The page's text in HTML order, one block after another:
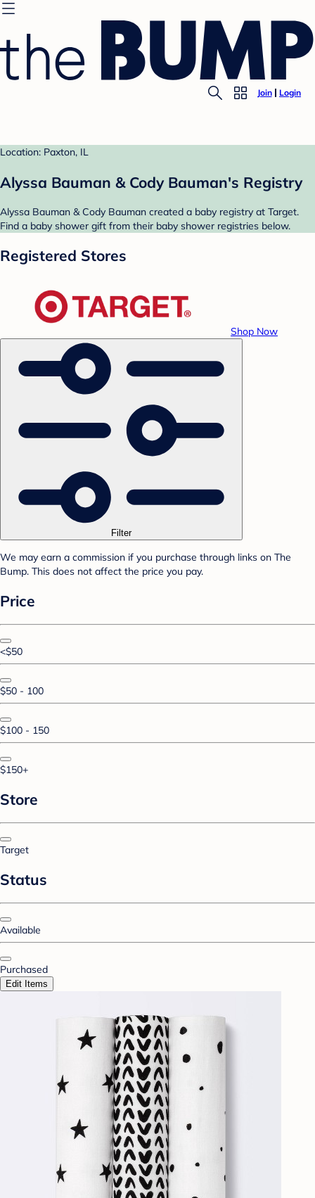
Join Login
Location: Paxton, IL
Alyssa Bauman & Cody Bauman's Registry
Alyssa Bauman & Cody Bauman created a baby registry at Target.
Find a baby shower gift from their baby shower registries below.
Registered Stores
Shop Now
Filter
We may earn a commission if you purchase through links on The
Bump. This does not affect the price you pay.
Price
<$50
$50 - 100
$100 - 150
$150+
Store
Target
Status
Available
Purchased
Edit Items